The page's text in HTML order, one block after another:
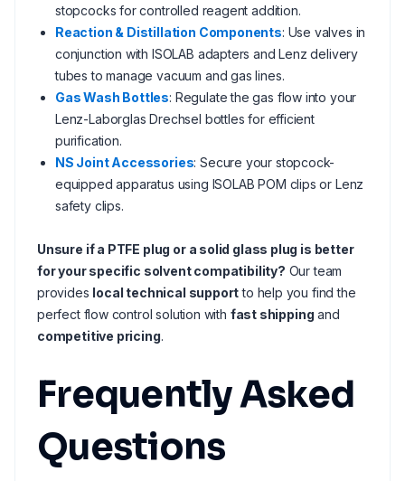
stopcocks for controlled reagent addition.
Reaction & Distillation Components: Use valves in
conjunction with ISOLAB adapters and Lenz delivery
tubes to manage vacuum and gas lines.
Gas Wash Bottles: Regulate the gas flow into your
Lenz-Laborglas Drechsel bottles for efficient
purification.
NS Joint Accessories: Secure your stopcock-
equipped apparatus using ISOLAB POM clips or Lenz
safety clips.
Unsure if a PTFE plug or a solid glass plug is better
for your specific solvent compatibility? Our team
provides local technical supportto help you find the
perfect flow control solution with fast shipping and
competitive pricing.
Frequently Asked
Questions